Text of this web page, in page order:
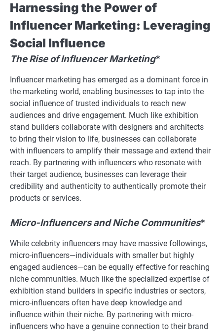
Harnessing the Power of
Influencer Marketing: Leveraging
Social Influence
The Rise of Influencer Marketing*
Influencer marketing has emerged as a dominant force in
the marketing world, enabling businesses to tap into the
social influence of trusted individuals to reach new
audiences and drive engagement. Much like exhibition
stand builders collaborate with designers and architects
to bring their vision to life, businesses can collaborate
with influencers to amplify their message and extend their
reach. By partnering with influencers who resonate with
their target audience, businesses can leverage their
credibility and authenticity to authentically promote their
products or services.
Micro-Influencers and Niche Communities*
While celebrity influencers may have massive followings,
micro-influencers—individuals with smaller but highly
engaged audiences—can be equally effective for reaching
niche communities. Much like the specialized expertise of
exhibition stand builders in specific industries or sectors,
micro-influencers often have deep knowledge and
influence within their niche. By partnering with micro-
influencers who have a genuine connection to their brand